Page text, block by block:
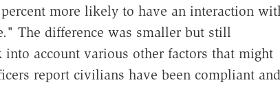
more likely to have an interaction
The difference was smaller but still
account various other factors that might
report civilians have been compliant and